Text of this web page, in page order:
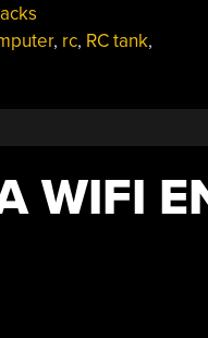
, rc, RC tank,
WIFI